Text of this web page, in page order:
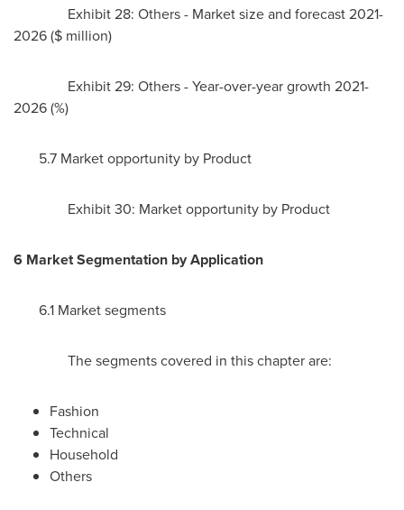
Exhibit 28: Others - Market size and forecast 2021-
2026 ($ million)
Exhibit 29: Others - Year-over-year growth 2021-
2026 (%)
5.7 Market opportunity by Product
Exhibit 30: Market opportunity by Product
6 Market Segmentation by Application
6.1 Market segments
The segments covered in this chapter are:
Fashion
Technical
Household
Others